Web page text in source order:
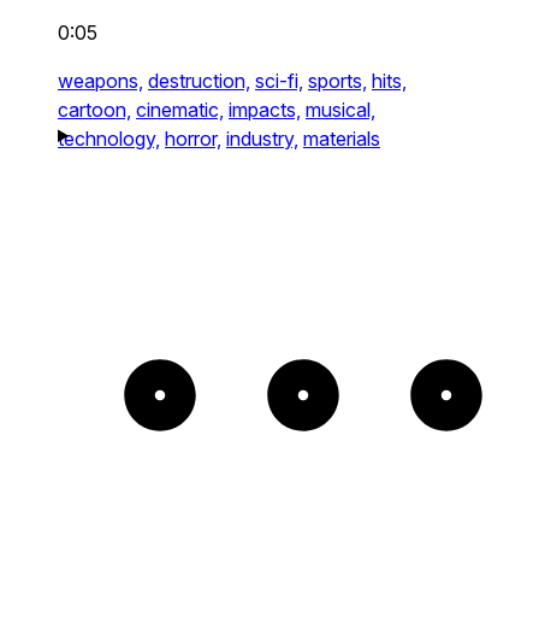
0:05
weapons, destruction, sci-fi, sports, hits,
cartoon, cinematic, impacts, musical,
technology, horror, industry, materials